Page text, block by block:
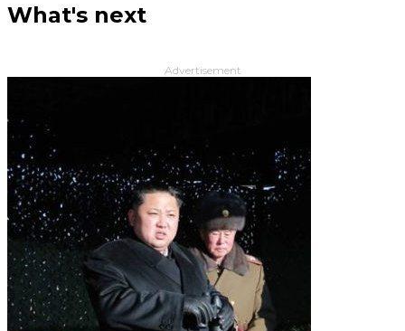
What's next
Advertisement